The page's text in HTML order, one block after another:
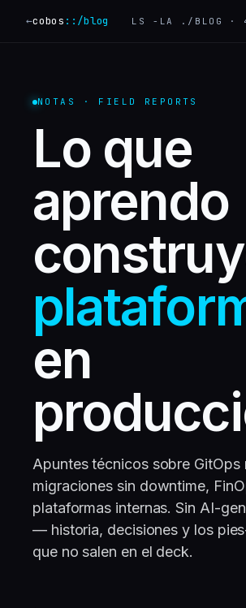
←cobos :: /blog LS -LA ./BLOG ·
NOTAS · FIELD REPORTS
Lo que
aprendo
en
Apuntes técnicos sobre GitOps
migraciones sin downtime,
plataformas internas. Sin AI-
— historia, decisiones y los
que no salen en el deck.